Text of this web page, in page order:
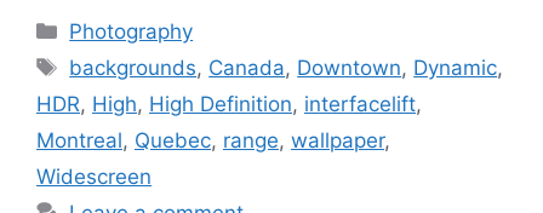
Categories
Photography
Tags
backgrounds, Canada, Downtown, Dynamic,
HDR, High, High Definition, interfacelift,
Montreal, Quebec, range, wallpaper,
Widescreen